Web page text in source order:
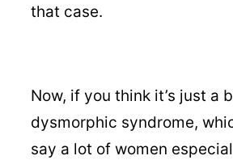
that case.
Now, if you think it’s just a
dysmorphic syndrome,
say a lot of women